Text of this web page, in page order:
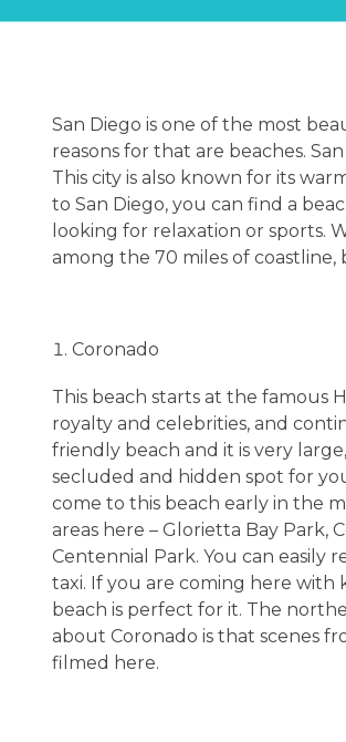
5
B
e
t
S
a
n
D
i
San Diego is one of the most
reasons for that are beaches.
This city is also known for its
to San Diego, you can find a
looking for relaxation or sports.
among the 70 miles of coastline,
Coronado
This beach starts at the famous
royalty and celebrities, and
friendly beach and it is very
secluded and hidden spot for
come to this beach early in the
areas here – Glorietta Bay Park,
Centennial Park. You can easily
taxi. If you are coming here with
beach is perfect for it. The
about Coronado is that scenes
filmed here.